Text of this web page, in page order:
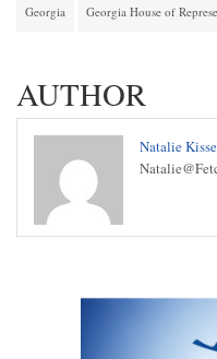
Georgia Georgia House of
AUTHOR
Natalie